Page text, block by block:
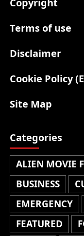
Copyright
Terms of use
Disclaimer
Cookie Policy
Site Map
Categories
ALIEN MOVIE
BUSINESS
EMERGENCY
FEATURED